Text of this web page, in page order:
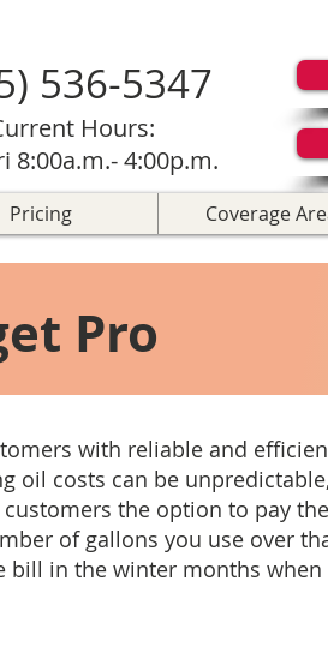
536-5347
Hours:
8:00a.m.- 4:00p.m.
Pricing Coverage
Pro
with reliable and
oil costs can be
the option to pay
of gallons you use over
bill in the winter months